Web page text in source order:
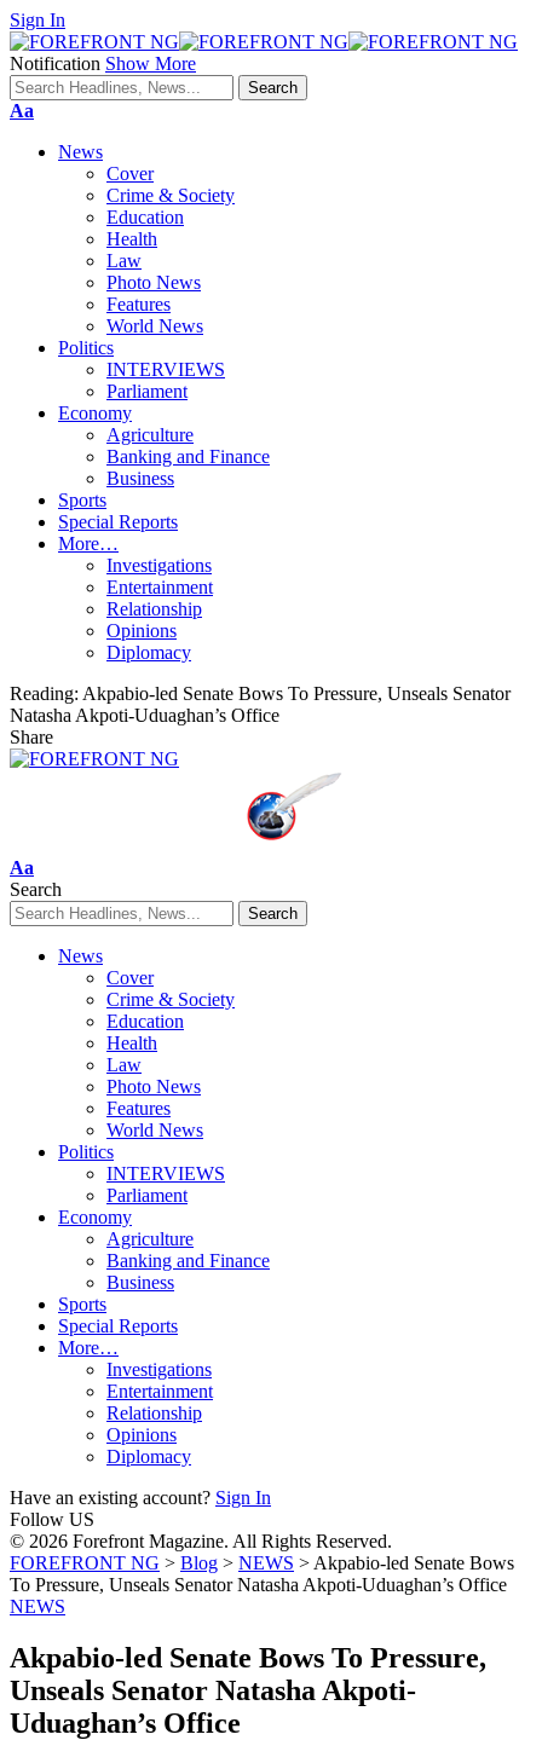
Sign In
Notification Show More
Font
Aa
News
Cover
Crime & Society
Education
Health
Law
Photo News
Features
World News
Politics
INTERVIEWS
Parliament
Economy
Agriculture
Banking and Finance
Business
Sports
Special Reports
More…
Investigations
Entertainment
Relationship
Opinions
Diplomacy
Reading: Akpabio-led Senate Bows To Pressure, Unseals Senator
Natasha Akpoti-Uduaghan’s Office
Share
Font
Resizer
Aa
Search
News
Cover
Crime & Society
Education
Health
Law
Photo News
Features
World News
Politics
INTERVIEWS
Parliament
Economy
Agriculture
Banking and Finance
Business
Sports
Special Reports
More…
Investigations
Entertainment
Relationship
Opinions
Diplomacy
Have an existing account? Sign In
Follow US
© 2026 Forefront Magazine. All Rights Reserved.
FOREFRONT NG > Blog > NEWS > Akpabio-led Senate Bows
To Pressure, Unseals Senator Natasha Akpoti-Uduaghan’s Office
NEWS
Akpabio-led Senate Bows To Pressure,
Unseals Senator Natasha Akpoti-
Uduaghan’s Office